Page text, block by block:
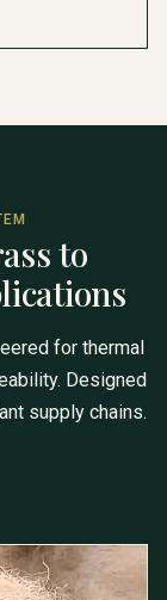
to
for thermal
Designed
supply chains.